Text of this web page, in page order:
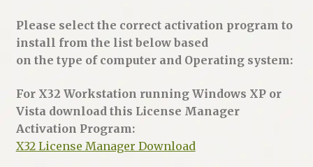
Please select the correct activation program to
install from the list below based
on the type of computer and Operating system:
For X32 Workstation running Windows XP or
Vista download this License Manager
Activation Program:
X32 License Manager Download